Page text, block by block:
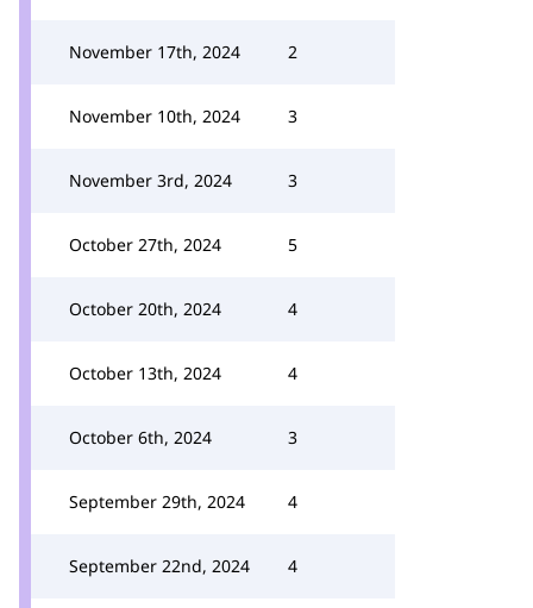
November 17th, 2024 2
November 10th, 2024 3
November 3rd, 2024 3
October 27th, 2024 5
October 20th, 2024 4
October 13th, 2024 4
October 6th, 2024 3
September 29th, 2024 4
September 22nd, 2024 4